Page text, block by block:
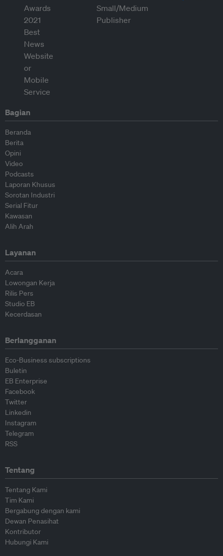
Bagian
Beranda
Berita
Opini
Video
Podcasts
Laporan Khusus
Sorotan Industri
Serial Fitur
Kawasan
Alih Arah
Layanan
Acara
Lowongan Kerja
Rilis Pers
Studio EB
Kecerdasan
Berlangganan
Eco-Business subscriptions
Buletin
EB Enterprise
Facebook
Twitter
Linkedin
Instagram
Telegram
RSS
Tentang
Tentang Kami
Tim Kami
Bergabung dengan kami
Dewan Penasihat
Kontributor
Hubungi Kami